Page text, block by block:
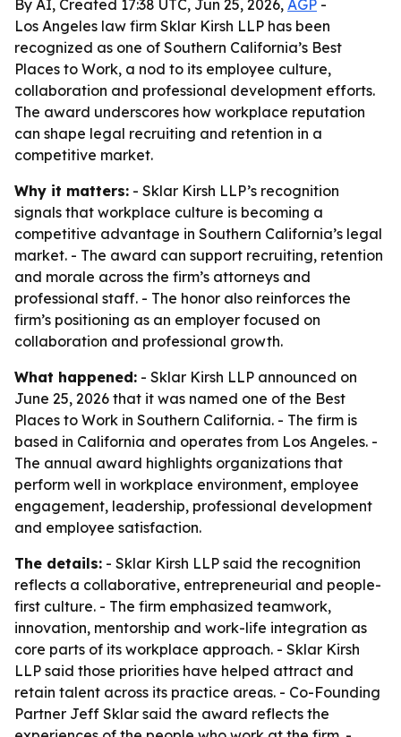
By AI, Created 17:38 UTC, Jun 25, 2026, AGP -
Los Angeles law firm Sklar Kirsh LLP has been
recognized as one of Southern California’s Best
Places to Work, a nod to its employee culture,
collaboration and professional development efforts.
The award underscores how workplace reputation
can shape legal recruiting and retention in a
competitive market.
Why it matters: - Sklar Kirsh LLP’s recognition
signals that workplace culture is becoming a
competitive advantage in Southern California’s legal
market. - The award can support recruiting, retention
and morale across the firm’s attorneys and
professional staff. - The honor also reinforces the
firm’s positioning as an employer focused on
collaboration and professional growth.
What happened: - Sklar Kirsh LLP announced on
June 25, 2026 that it was named one of the Best
Places to Work in Southern California. - The firm is
based in California and operates from Los Angeles. -
The annual award highlights organizations that
perform well in workplace environment, employee
engagement, leadership, professional development
and employee satisfaction.
The details: - Sklar Kirsh LLP said the recognition
reflects a collaborative, entrepreneurial and people-
first culture. - The firm emphasized teamwork,
innovation, mentorship and work-life integration as
core parts of its workplace approach. - Sklar Kirsh
LLP said those priorities have helped attract and
retain talent across its practice areas. - Co-Founding
Partner Jeff Sklar said the award reflects the